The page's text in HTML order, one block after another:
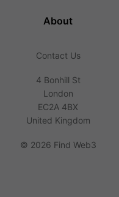
About
Contact Us
4 Bonhill St
London
EC2A 4BX
United Kingdom
© 2026 Find Web3